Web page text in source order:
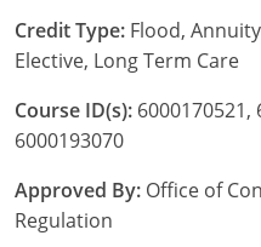
Rhode Island
South Carolina
South Dakota
Tennessee
Texas
Credit Type: Flood,
Elective, Long Term Care
Course ID(s): 6000170521,
6000193070
Approved By: Office of
Regulation